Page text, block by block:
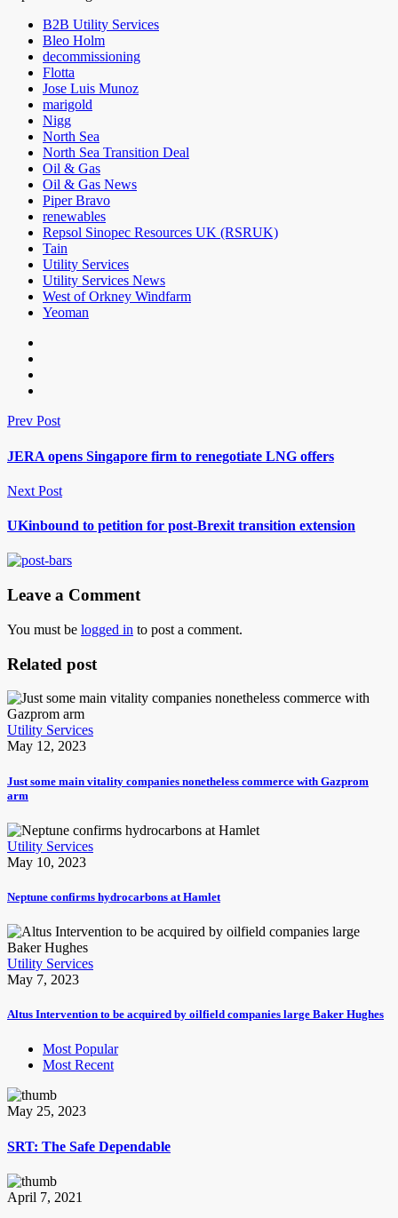
B2B Utility Services
Bleo Holm
decommissioning
Flotta
Jose Luis Munoz
marigold
Nigg
North Sea
North Sea Transition Deal
Oil & Gas
Oil & Gas News
Piper Bravo
renewables
Repsol Sinopec Resources UK (RSRUK)
Tain
Utility Services
Utility Services News
West of Orkney Windfarm
Yeoman
Prev Post
JERA opens Singapore firm to renegotiate LNG offers
Next Post
UKinbound to petition for post-Brexit transition extension
Leave a Comment
You must be logged in to post a comment.
Related post
Utility Services
May 12, 2023
Just some main vitality companies nonetheless commerce with Gazprom
arm
Utility Services
May 10, 2023
Neptune confirms hydrocarbons at Hamlet
Utility Services
May 7, 2023
Altus Intervention to be acquired by oilfield companies large Baker Hughes
Most Popular
Most Recent
May 25, 2023
SRT: The Safe Dependable
April 7, 2021